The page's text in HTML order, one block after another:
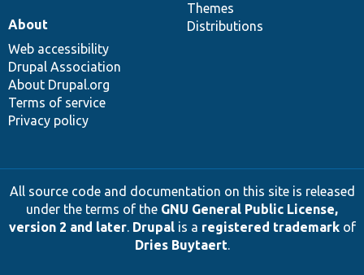
Themes
Distributions
About
Web accessibility
Drupal Association
About Drupal.org
Terms of service
Privacy policy
All source code and documentation on this site is released
under the terms of the GNU General Public License,
version 2 and later. Drupalis a registered trademarkof
Dries Buytaert.